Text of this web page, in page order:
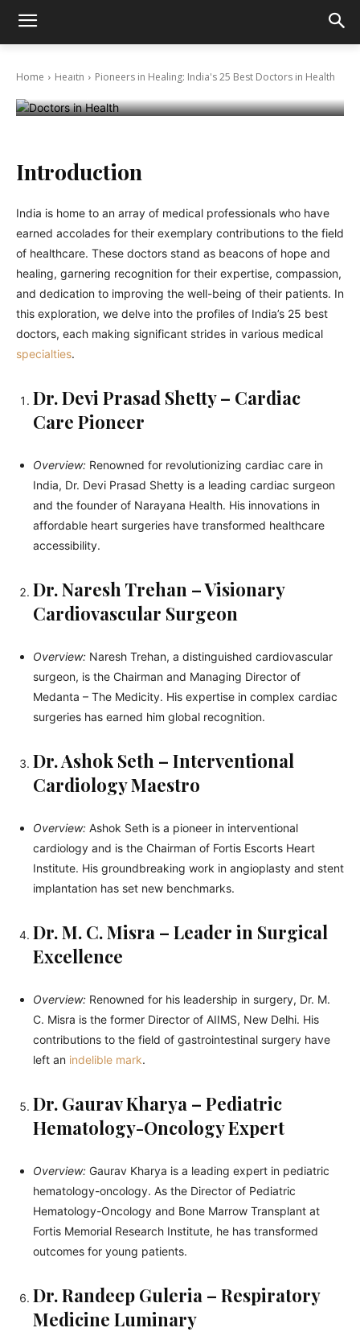
Home Health Pioneers in Healing: India's 25 Best Doctors in Health
in Health
Introduction
India is home to an array of medical professionals who have
earned accolades for their exemplary contributions to the field
of healthcare. These doctors stand as beacons of hope and
healing, garnering recognition for their expertise, compassion,
and dedication to improving the well-being of their patients. In
this exploration, we delve into the profiles of India’s 25 best
doctors, each making significant strides in various medical
specialties.
Dr. Devi Prasad Shetty – Cardiac
Care Pioneer
Overview: Renowned for revolutionizing cardiac care in
India, Dr. Devi Prasad Shetty is a leading cardiac surgeon
and the founder of Narayana Health. His innovations in
affordable heart surgeries have transformed healthcare
accessibility.
Dr. Naresh Trehan – Visionary
Cardiovascular Surgeon
Overview: Naresh Trehan, a distinguished cardiovascular
surgeon, is the Chairman and Managing Director of
Medanta – The Medicity. His expertise in complex cardiac
surgeries has earned him global recognition.
Dr. Ashok Seth – Interventional
Cardiology Maestro
Overview: Ashok Seth is a pioneer in interventional
cardiology and is the Chairman of Fortis Escorts Heart
Institute. His groundbreaking work in angioplasty and stent
implantation has set new benchmarks.
Dr. M. C. Misra – Leader in Surgical
Excellence
Overview: Renowned for his leadership in surgery, Dr. M.
C. Misra is the former Director of AIIMS, New Delhi. His
contributions to the field of gastrointestinal surgery have
left an indelible mark.
Dr. Gaurav Kharya – Pediatric
Hematology-Oncology Expert
Overview: Gaurav Kharya is a leading expert in pediatric
hematology-oncology. As the Director of Pediatric
Hematology-Oncology and Bone Marrow Transplant at
Fortis Memorial Research Institute, he has transformed
outcomes for young patients.
Dr. Randeep Guleria – Respiratory
Medicine Luminary